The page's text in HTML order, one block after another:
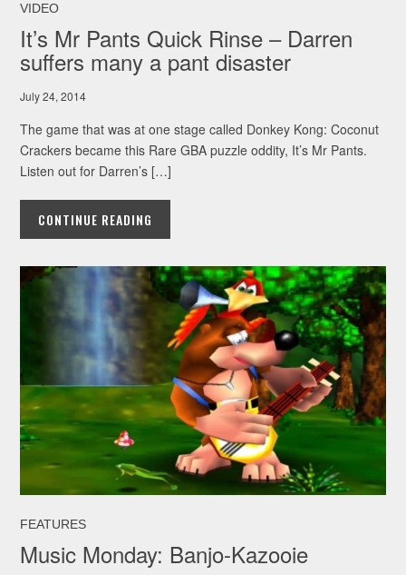
VIDEO
It’s Mr Pants Quick Rinse – Darren
suffers many a pant disaster
July 24, 2014
The game that was at one stage called Donkey Kong: Coconut
Crackers became this Rare GBA puzzle oddity, It’s Mr Pants.
Listen out for Darren’s […]
CONTINUE READING
FEATURES
Music Monday: Banjo-Kazooie